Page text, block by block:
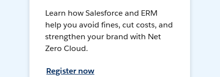
Learn how Salesforce and ERM
help you avoid fines, cut costs, and
strengthen your brand with Net
Zero Cloud.
Register now